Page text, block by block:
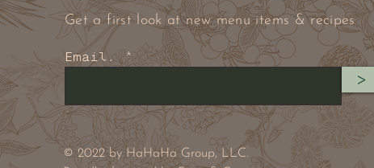
Get a first look at new menu items & recipes
Email.
>
© 2022 by HaHaHa Group, LLC.